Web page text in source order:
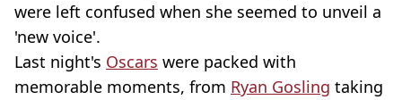
were left confused when she seemed to unveil a
'new voice'.
Last night's Oscars were packed with
memorable moments, from Ryan Gosling taking